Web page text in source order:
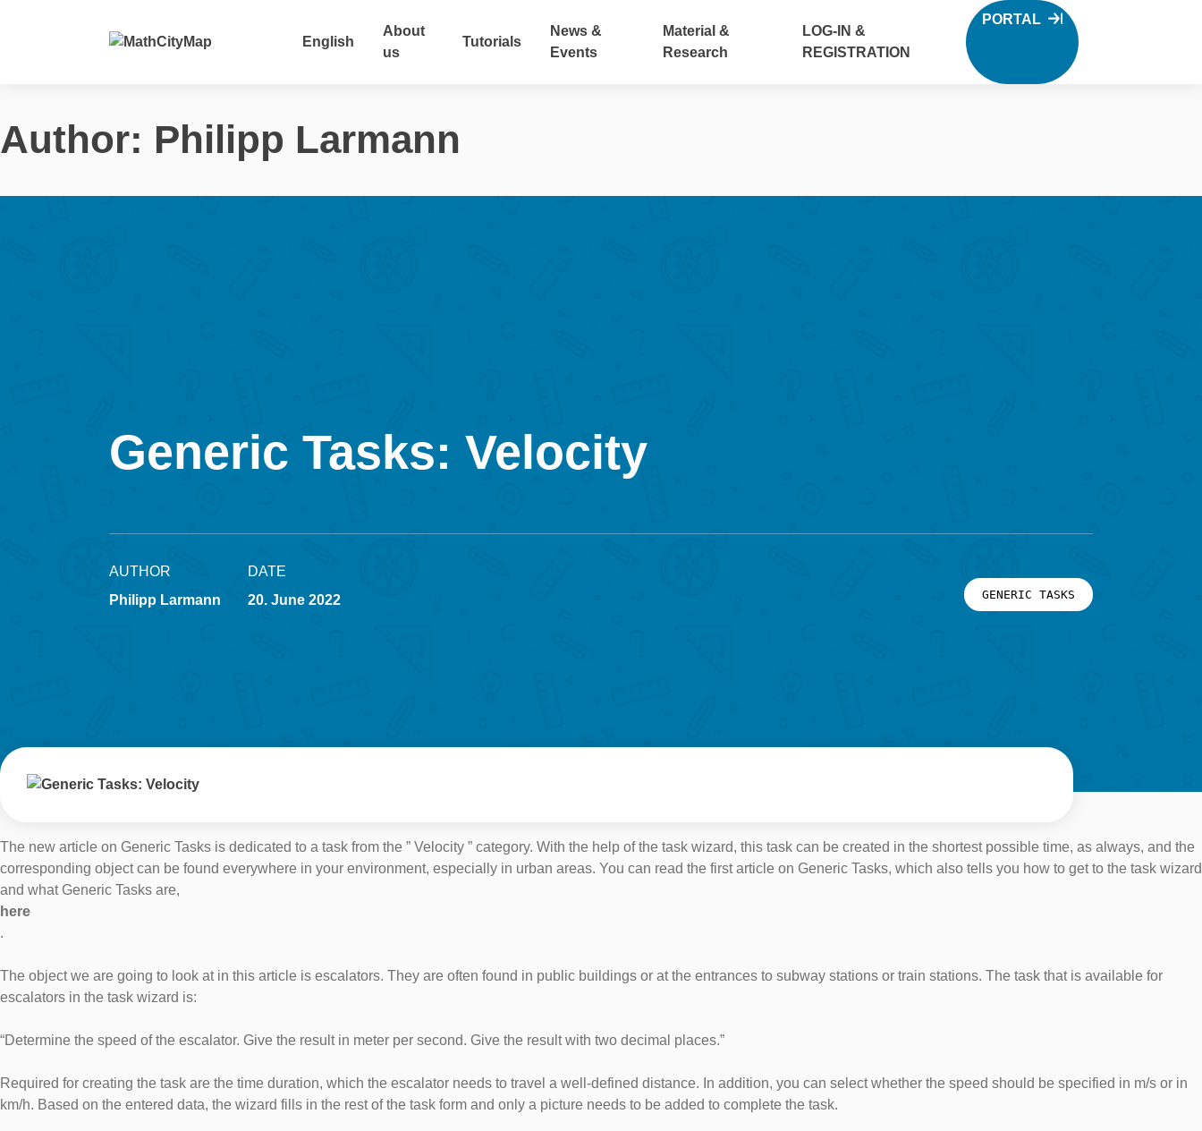
English
About
us
Tutorials
News &
Events
Material &
Research
LOG-IN &
REGISTRATION
PORTAL
Author: Philipp Larmann
Generic Tasks: Velocity
AUTHOR
Philipp Larmann
DATE
20. June 2022
GENERIC TASKS
The new article on Generic Tasks is dedicated to a task from the ” Velocity ” category. With the help of the task wizard, this task can be created in the shortest possible time, as always, and the
corresponding object can be found everywhere in your environment, especially in urban areas. You can read the first article on Generic Tasks, which also tells you how to get to the task wizard
and what Generic Tasks are,
here
.
The object we are going to look at in this article is escalators. They are often found in public buildings or at the entrances to subway stations or train stations. The task that is available for
escalators in the task wizard is:
“Determine the speed of the escalator. Give the result in meter per second. Give the result with two decimal places.”
Required for creating the task are the time duration, which the escalator needs to travel a well-defined distance. In addition, you can select whether the speed should be specified in m/s or in
km/h. Based on the entered data, the wizard fills in the rest of the task form and only a picture needs to be added to complete the task.